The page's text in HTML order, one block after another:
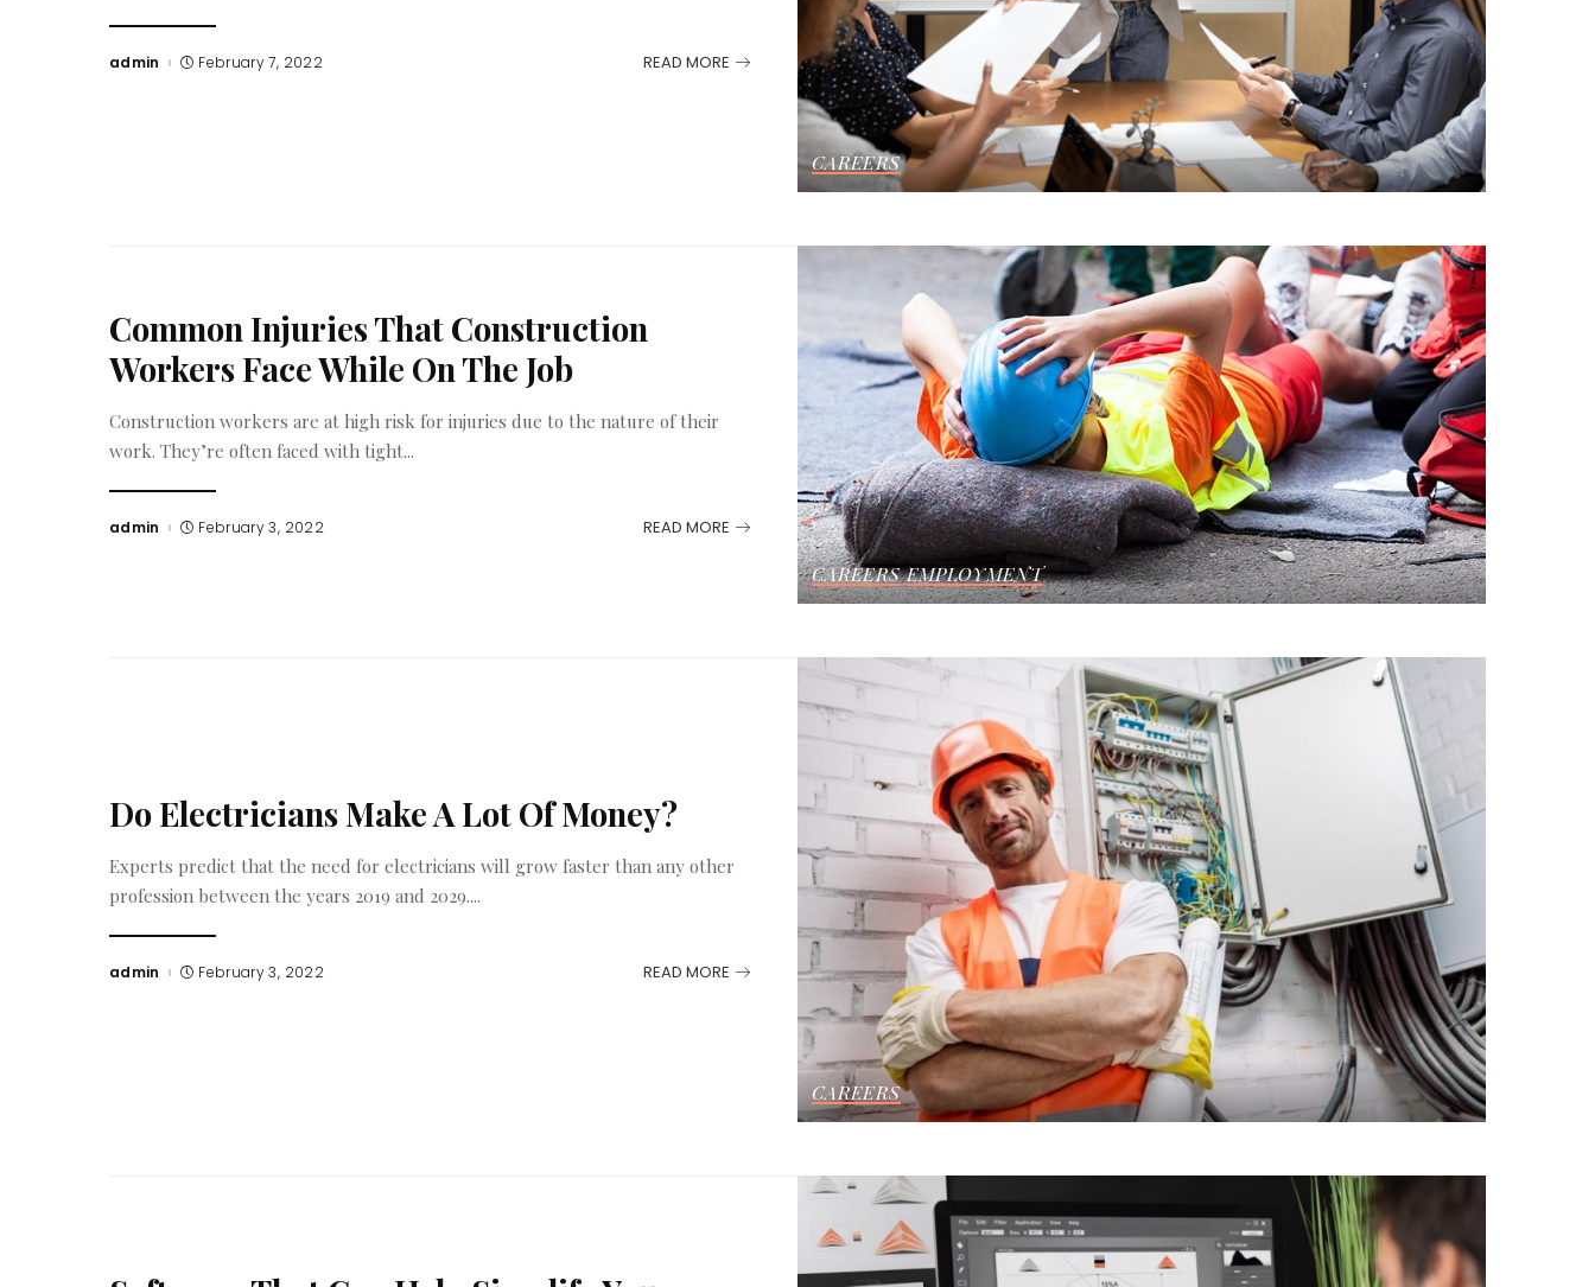
CAREERS
Posted
admin February 7, 2022 READ MORE
CAREERS EMPLOYMENT
Common Injuries That Construction
Workers Face While On The Job
Construction workers are at high risk for injuries due to the nature of their
work. They’re often faced with tight...
Posted
admin February 3, 2022 READ MORE
CAREERS
Do Electricians Make A Lot Of Money?
Experts predict that the need for electricians will grow faster than any other
profession between the years 2019 and 2029....
Posted
admin February 3, 2022 READ MORE